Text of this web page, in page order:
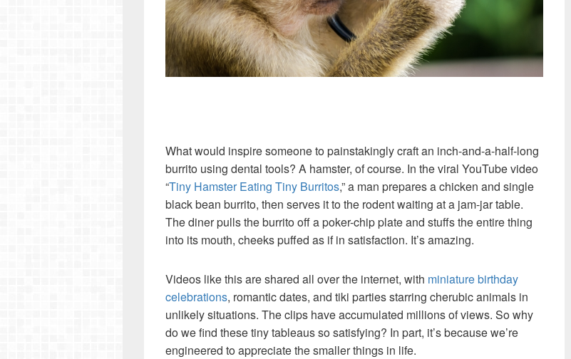
What would inspire someone to painstakingly craft an inch-and-a-half-long
burrito using dental tools? A hamster, of course. In the viral YouTube video
“Tiny Hamster Eating Tiny Burritos,” a man prepares a chicken and single
black bean burrito, then serves it to the rodent waiting at a jam-jar table.
The diner pulls the burrito off a poker-chip plate and stuffs the entire thing
into its mouth, cheeks puffed as if in satisfaction. It’s amazing.
Videos like this are shared all over the internet, with miniature birthday
celebrations, romantic dates, and tiki parties starring cherubic animals in
unlikely situations. The clips have accumulated millions of views. So why
do we find these tiny tableaus so satisfying? In part, it’s because we’re
engineered to appreciate the smaller things in life.